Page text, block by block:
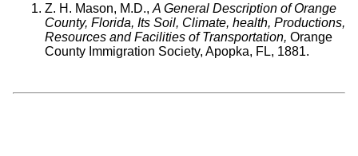
Z. H. Mason, M.D., A General Description of Orange
County, Florida, Its Soil, Climate, health, Productions,
Resources and Facilities of Transportation, Orange
County Immigration Society, Apopka, FL, 1881.